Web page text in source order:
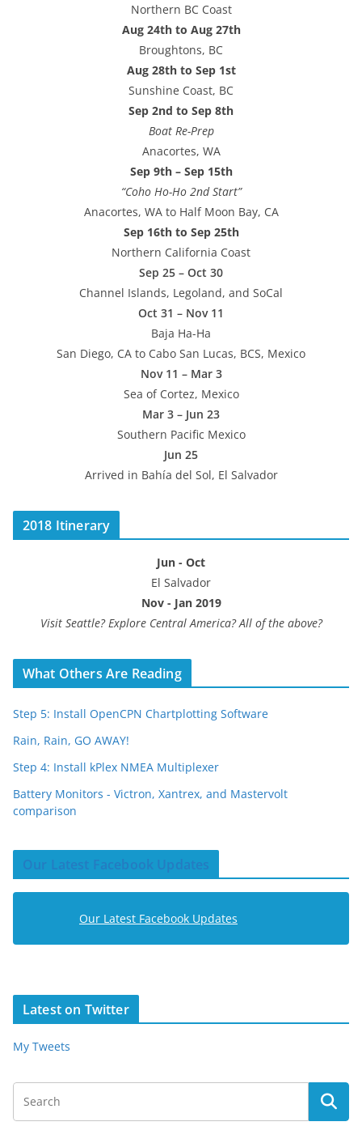
Northern BC Coast
Aug 24th to Aug 27th
Broughtons, BC
Aug 28th to Sep 1st
Sunshine Coast, BC
Sep 2nd to Sep 8th
Boat Re-Prep
Anacortes, WA
Sep 9th – Sep 15th
“Coho Ho-Ho 2nd Start”
Anacortes, WA to Half Moon Bay, CA
Sep 16th to Sep 25th
Northern California Coast
Sep 25 – Oct 30
Channel Islands, Legoland, and SoCal
Oct 31 – Nov 11
Baja Ha-Ha
San Diego, CA to Cabo San Lucas, BCS, Mexico
Nov 11 – Mar 3
Sea of Cortez, Mexico
Mar 3 – Jun 23
Southern Pacific Mexico
Jun 25
Arrived in Bahía del Sol, El Salvador
2018 Itinerary
Jun - Oct
El Salvador
Nov - Jan 2019
Visit Seattle? Explore Central America? All of the above?
What Others Are Reading
Step 5: Install OpenCPN Chartplotting Software
Rain, Rain, GO AWAY!
Step 4: Install kPlex NMEA Multiplexer
Battery Monitors - Victron, Xantrex, and Mastervolt
comparison
Our Latest Facebook Updates
Our Latest Facebook Updates
Latest on Twitter
My Tweets